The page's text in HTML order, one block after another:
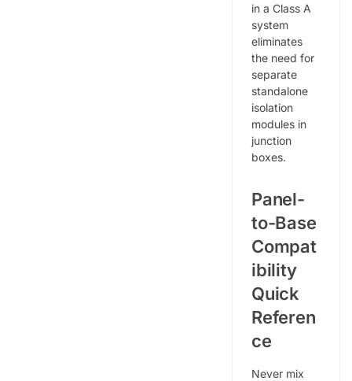
in a Class A
system
eliminates
the need for
separate
standalone
isolation
modules in
junction
boxes.
Panel-
to-Base
Compat
ibility
Quick
Referen
ce
Never mix